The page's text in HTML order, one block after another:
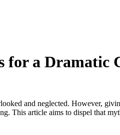
for a Dramatic
and neglected. However,
This article aims to dispel that